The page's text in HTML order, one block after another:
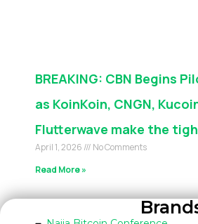
BREAKING: CBN Begins
as KoinKoin, CNGN,
Flutterwave make the
April 1, 2026
No Comments
Read More »